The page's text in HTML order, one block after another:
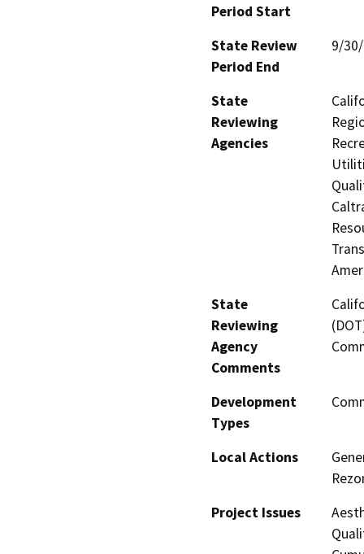
Period Start
State Review
Period End
9/
State
Reviewing
Agencies
State
Reviewing
Agency
Comments
Development
Types
Local Actions
Project Issues